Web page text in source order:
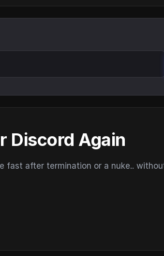
Discord Again
fast after termination or a nuke..